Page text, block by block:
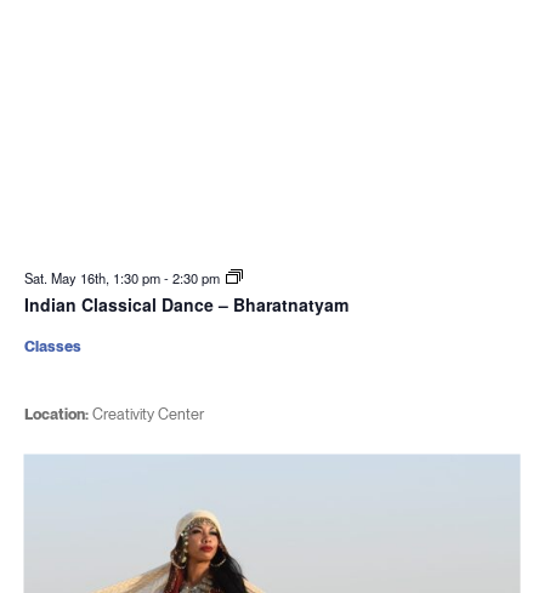
Sat. May 16th, 1:30 pm-2:30 pm
Indian Classical Dance – Bharatnatyam
Location:Creativity Center
Classes